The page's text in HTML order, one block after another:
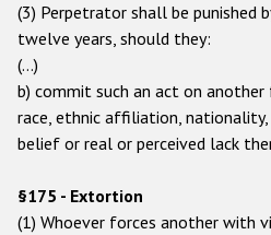
(3) Perpetrator shall be punished
twelve years, should they:
(…)
b) commit such an act on
race, ethnic affiliation,
belief or real or perceived lack
§175 - Extortion
(1) Whoever forces another with